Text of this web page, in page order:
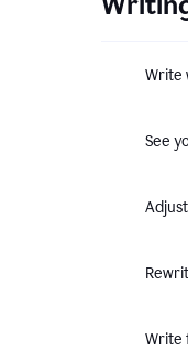
Write
See
Write